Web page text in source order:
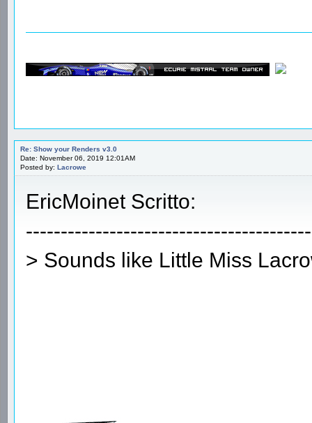
Re: Show your Renders v3.0
Date: November 06, 2019 12:01AM
Posted by: Lacrowe
EricMoinet Scritto:
> Sounds like Little Miss